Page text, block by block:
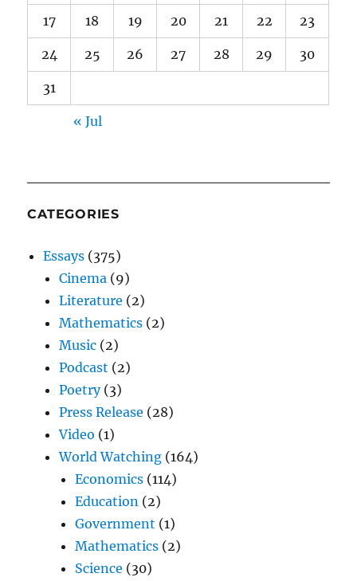
17 18 19 20 21 22 23
24 25 26 27 28 29 30
31
« Jul
CATEGORIES
Essays (375)
Cinema (9)
Literature (2)
Mathematics (2)
Music (2)
Podcast (2)
Poetry(3)
Press Release (28)
Video (1)
World Watching (164)
Economics (114)
Education (2)
Government (1)
Mathematics (2)
Science (30)